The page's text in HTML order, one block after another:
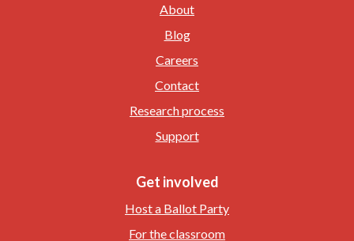
About
Blog
Careers
Contact
Research process
Support
Get involved
Host a Ballot Party
For the classroom